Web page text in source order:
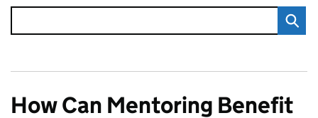
How Can Mentoring Benefit